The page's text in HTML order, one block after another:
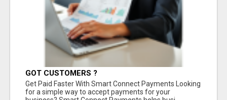
GOT CUSTOMERS ?
Get Paid Faster With Smart Connect Payments Looking
for a simple way to accept payments for your